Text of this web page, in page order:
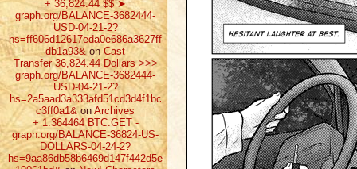
+ 36,824.44 $$ ➤
graph.org/BALANCE-3682444-
USD-04-21-2?
hs=ff606d12617eda0e686a3627ff
db1a93&onCast
Transfer 36,824.44 Dollars >>>
graph.org/BALANCE-3682444-
USD-04-21-2?
hs=2a5aad3a333afd51cd3d4f1bc
c3ff0a1&onArchives
+ 1.364464 ВТС.GET -
graph.org/BALANCE-36824-US-
DOLLARS-04-24-2?
hs=9aa86db58b6469d147f442d5e